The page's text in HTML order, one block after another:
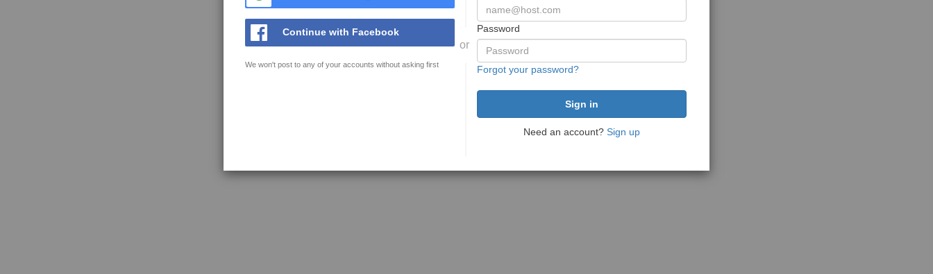
Continue with Facebook
We won't post to any of your accounts without asking first
or
Password
Forgot your password?
Need an account? Sign up